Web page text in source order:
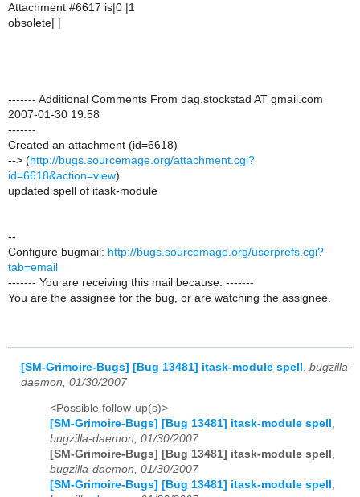
Attachment #6617 is|0 |1
obsolete| |
------- Additional Comments From dag.stockstad AT gmail.com
2007-01-30 19:58
-------
Created an attachment (id=6618)
--> (http://bugs.sourcemage.org/attachment.cgi?
id=6618&action=view)
updated spell of itask-module
--
Configure bugmail: http://bugs.sourcemage.org/userprefs.cgi?
tab=email
------- You are receiving this mail because: -------
You are the assignee for the bug, or are watching the assignee.
[SM-Grimoire-Bugs] [Bug 13481] itask-module spell bugzilla-
daemon, 01/30/2007
<Possible follow-up(s)>
[SM-Grimoire-Bugs] [Bug 13481] itask-module spell ,
bugzilla-daemon, 01/30/2007
[SM-Grimoire-Bugs] [Bug 13481] itask-module spell ,
bugzilla-daemon, 01/30/2007
[SM-Grimoire-Bugs] [Bug 13481] itask-module spell ,